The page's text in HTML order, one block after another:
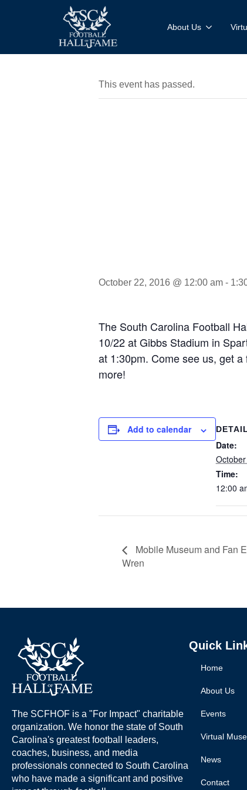
About Us
This event has passed.
October 22, 2016 @ 12:00 am -
The South Carolina Football
10/22 at Gibbs Stadium in
at 1:30pm. Come see us, get
more!
Add to calendar
Date:
Time:
12:00
Mobile Museum and Fan
Wren
The SCFHOF is a "For Impact" charitable
organization. We honor the state of South
Carolina's greatest football leaders,
coaches, business, and media
professionals connected to South Carolina
who have made a significant and positive
Quick
Home
About Us
Events
Virtual
News
Contact